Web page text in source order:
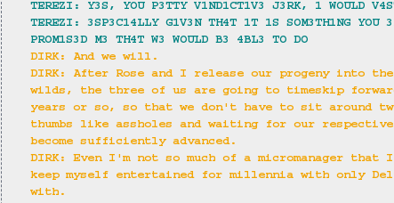
TEREZI: Y3S, YOU P3TTY V1ND1CT1V3 J3RK, 1 WOULD
TEREZI: 3SP3C14LLY G1V3N TH4T 1T 1S SOM3TH1NG YOU
PROM1S3D M3 TH4T W3 WOULD B3 4BL3 TO DO
DIRK: And we will.
DIRK: After Rose and I release our progeny into
wilds, the three of us are going to timeskip
years or so, so that we don't have to sit around
thumbs like assholes and waiting for our
become sufficiently advanced.
DIRK: Even I'm not so much of a micromanager
keep myself entertained for millennia with only
with.